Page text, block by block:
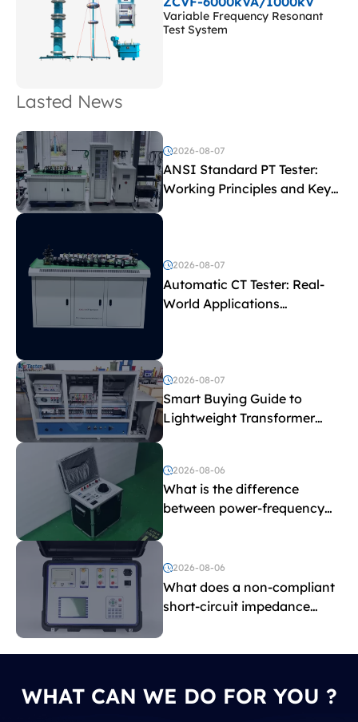
Variable Frequency Resonant
Test System
Lasted News
2026-08-07
ANSI Standard PT Tester:
Working Principles and Key
Test Parameters
2026-08-07
Automatic CT Tester: Real-
World Applications
2026-08-07
Smart Buying Guide to
Lightweight Transformer
Testing Equipment
2026-08-06
What is the difference
between power-frequency
and induced withstand
voltage testing?
2026-08-06
What does a non-compliant
short-circuit impedance
WHAT CAN WE DO FOR YOU ?